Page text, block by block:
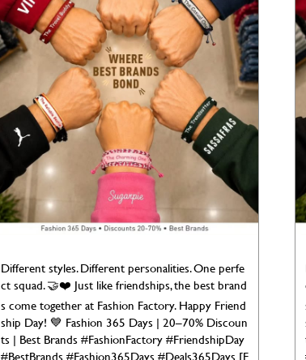
Different styles. Different personalities. One perfe
ct squad. 🤝❤️ Just like friendships, the best brand
s come together at Fashion Factory. Happy Friend
ship Day! 💙 Fashion 365 Days | 20–70% Discoun
ts | Best Brands #FashionFactory #FriendshipDay
#BestBrands #Fashion365Days #Deals365Days [F